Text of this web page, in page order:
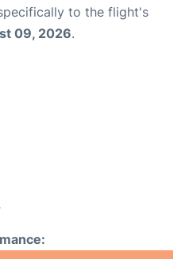
to the flight's
09, 2026.